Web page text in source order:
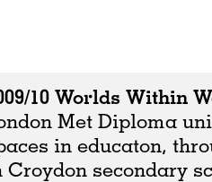
10 Worlds Within
Met Diploma
in educaton,
Croydon secondary